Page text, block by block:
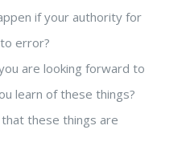
if your authority for
error?
are looking forward to
learn of these things?
these things are